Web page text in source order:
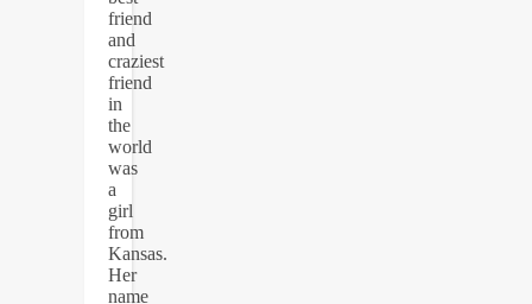
friend
and
craziest
friend
in
the
world
was
a
girl
from
Kansas.
Her
name